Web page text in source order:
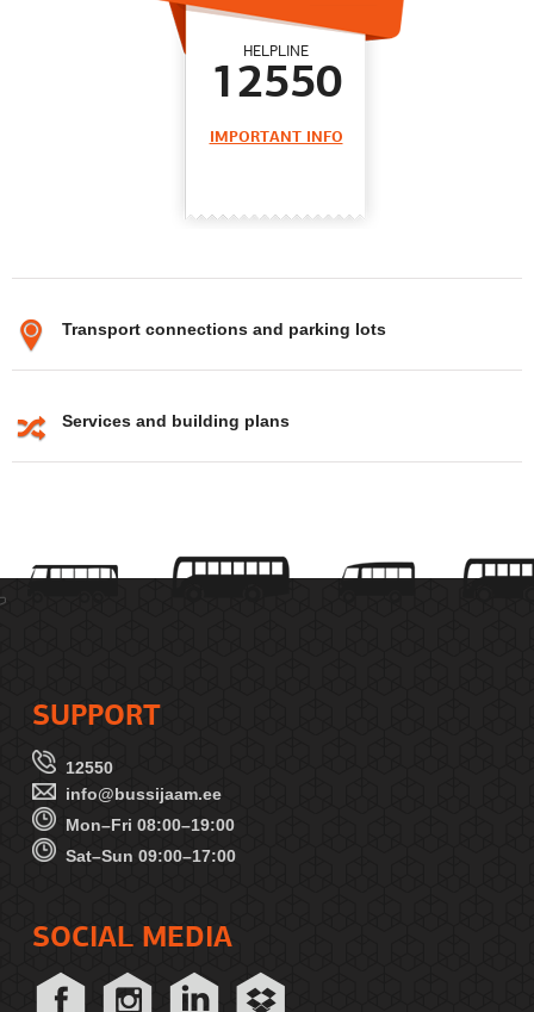
HELPLINE
12550
IMPORTANT INFO
Transport connections and parking lots
Services and building plans
SUPPORT
12550
info@bussijaam.ee
Mon–Fri 08:00–19:00
Sat–Sun 09:00–17:00
SOCIAL MEDIA